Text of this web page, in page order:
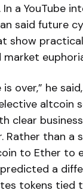
a YouTube
said future
show
over,” he
altcoin
clear
Rather than a
to Ether to
predicted a
tokens tied